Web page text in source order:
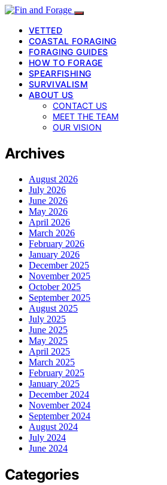
VETTED
COASTAL FORAGING
FORAGING GUIDES
HOW TO FORAGE
SPEARFISHING
SURVIVALISM
ABOUT US
CONTACT US
MEET THE TEAM
OUR VISION
Archives
August 2026
July 2026
June 2026
May 2026
April 2026
March 2026
February 2026
January 2026
December 2025
November 2025
October 2025
September 2025
August 2025
July 2025
June 2025
May 2025
April 2025
March 2025
February 2025
January 2025
December 2024
November 2024
September 2024
August 2024
July 2024
June 2024
Categories